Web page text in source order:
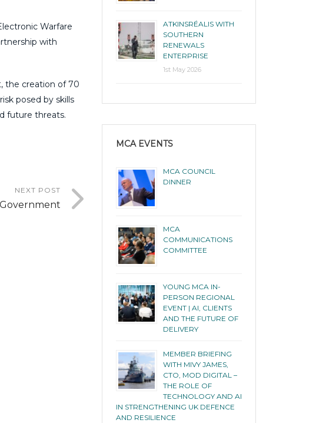
Warfare
with
the creation of 70
posed by skills
future threats.
NEXT POST
ATKINSRÉALIS WITH
SOUTHERN
RENEWALS
ENTERPRISE
1st May 2026
MCA EVENTS
MCA COUNCIL
DINNER
MCA
COMMUNICATIONS
COMMITTEE
YOUNG MCA IN-
PERSON REGIONAL
EVENT | AI, CLIENTS
AND THE FUTURE OF
DELIVERY
MEMBER BRIEFING
WITH MIVY JAMES,
CTO, MOD DIGITAL –
THE ROLE OF
TECHNOLOGY AND AI
IN STRENGTHENING UK DEFENCE
AND RESILIENCE